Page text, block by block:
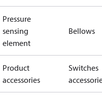
Pressure
sensing
element
Bellows
Product
accessories
Switches